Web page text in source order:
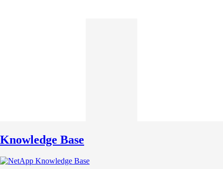
Knowledge Base